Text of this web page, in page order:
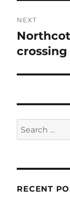
NEXT
Next
post:
crossing
Search
for:
RECENT